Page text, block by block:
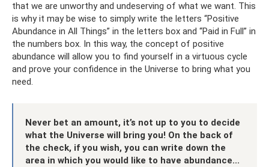
that we are unworthy and undeserving of what we want. This
is why it may be wise to simply write the letters “Positive
Abundance in All Things” in the letters box and “Paid in Full” in
the numbers box. In this way, the concept of positive
abundance will allow you to find yourself in a virtuous cycle
and prove your confidence in the Universe to bring what you
need.
Never bet an amount, it’s not up to you to decide
what the Universe will bring you! On the back of
the check, if you wish, you can write down the
area in which you would like to have abundance...